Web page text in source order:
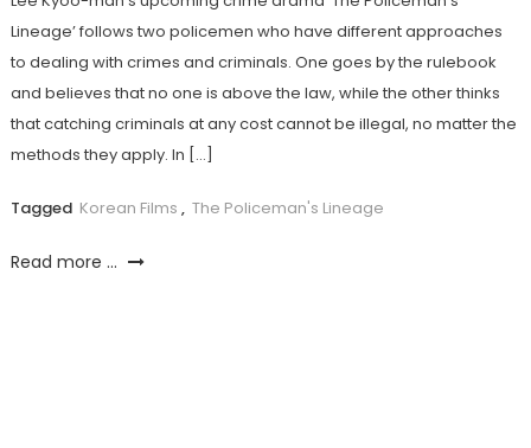
Lineage’ follows two policemen who have different approaches
to dealing with crimes and criminals. One goes by the rulebook
and believes that no one is above the law, while the other thinks
that catching criminals at any cost cannot be illegal, no matter the
methods they apply. In […]
Tagged Korean Films , The Policeman's Lineage
Read more ...